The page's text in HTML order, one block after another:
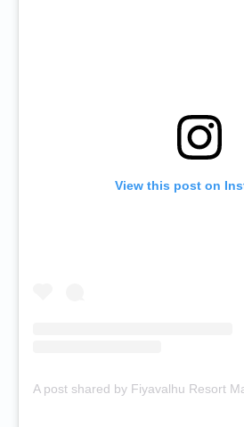
View this post on